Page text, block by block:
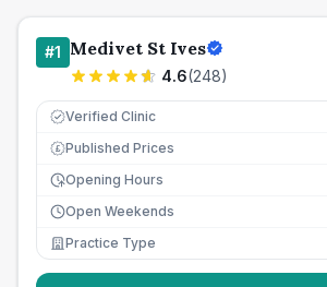
#1 Medivet St Ives
4.6(248)
Verified Clinic
£ Published Prices
Opening Hours
Open Weekends
Practice Type